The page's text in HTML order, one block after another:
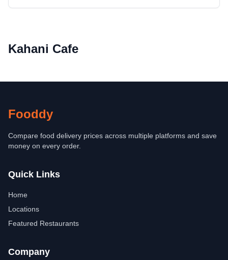
Kahani Cafe
Fooddy
Compare food delivery prices across multiple platforms and save
money on every order.
Quick Links
Home
Locations
Featured Restaurants
Company